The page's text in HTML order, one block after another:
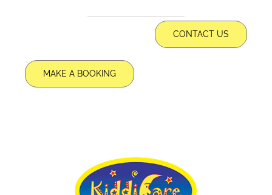
CONTACT US
MAKE A BOOKING